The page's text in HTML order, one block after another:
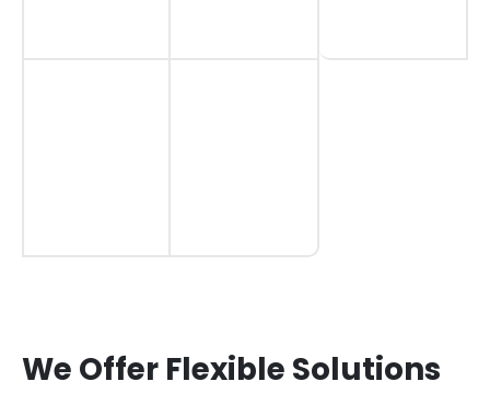
We Offer Flexible Solutions